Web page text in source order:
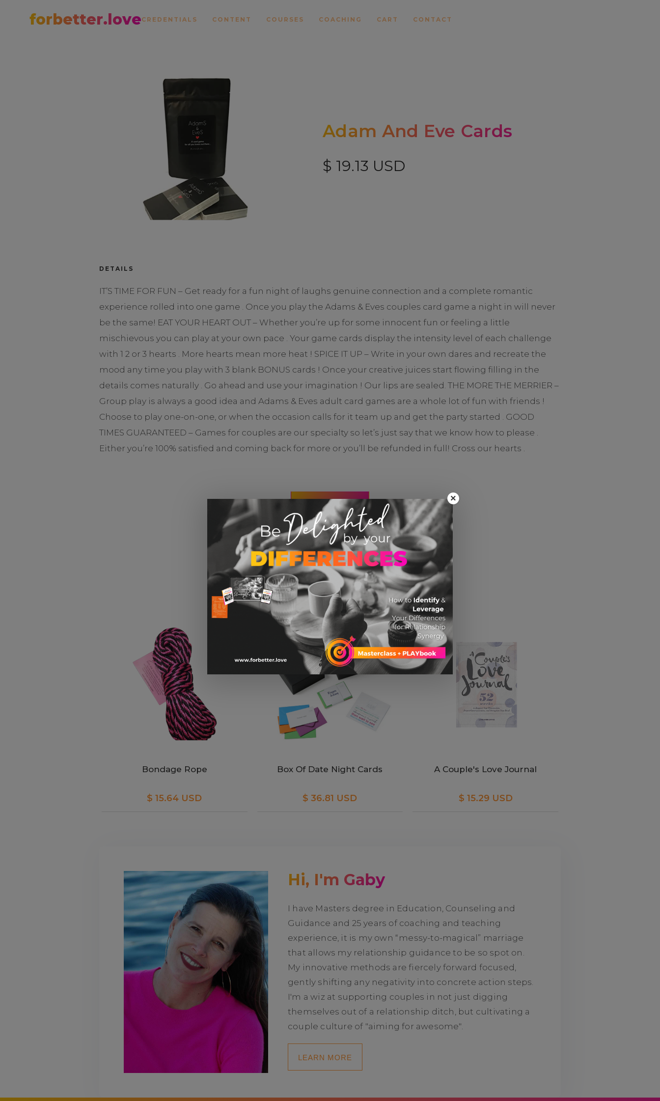
forbetter.loveCREDENTIALS CONTENT COURSES COACHING CART CONTACT
Adam And Eve Cards
$ 19.13 USD
DETAILS
IT’S TIME FOR FUN – Get ready for a fun night of laughs genuine connection and a complete romantic
experience rolled into one game . Once you play the Adams & Eves couples card game a night in will never
be the same! EAT YOUR HEART OUT – Whether you’re up for some innocent fun or feeling a little
mischievous you can play at your own pace . Your game cards display the intensity level of each challenge
with 1 2 or 3 hearts . More hearts mean more heat ! SPICE IT UP – Write in your own dares and recreate the
mood any time you play with 3 blank BONUS cards ! Once your creative juices start flowing filling in the
details comes naturally . Go ahead and use your imagination ! Our lips are sealed. THE MORE THE MERRIER –
Group play is always a good idea and Adams & Eves adult card games are a whole lot of fun with friends !
Choose to play one-on-one, or when the occasion calls for it team up and get the party started . GOOD
TIMES GUARANTEED – Games for couples are our specialty so let’s just say that we know how to please .
Either you’re 100% satisfied and coming back for more or you’ll be refunded in full! Cross our hearts .
CHECK IT OUT
YOU MIGHT ALSO LIKE THESE
Bondage Rope
$ 15.64 USD
Box Of Date Night Cards
$ 36.81 USD
A Couple's Love Journal
$ 15.29 USD
Hi, I'm Gaby
I have Masters degree in Education, Counseling and
Guidance and 25 years of coaching and teaching
experience, it is my own “messy-to-magical” marriage
that allows my relationship guidance to be so spot on.
My innovative methods are fiercely forward focused,
gently shifting any negativity into concrete action steps.
I'm a wiz at supporting couples in not just digging
themselves out of a relationship ditch, but cultivating a
couple culture of "aiming for awesome".
LEARN MORE
×